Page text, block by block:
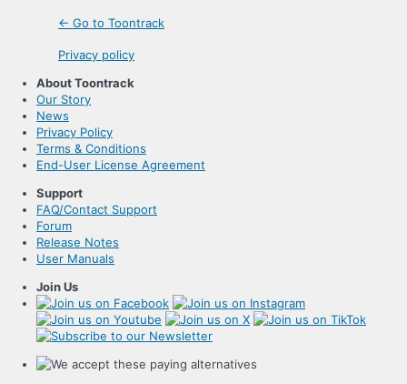
← Go to Toontrack
Privacy policy
About Toontrack
Our Story
News
Privacy Policy
Terms & Conditions
End-User License Agreement
Support
FAQ/Contact Support
Forum
Release Notes
User Manuals
Join Us